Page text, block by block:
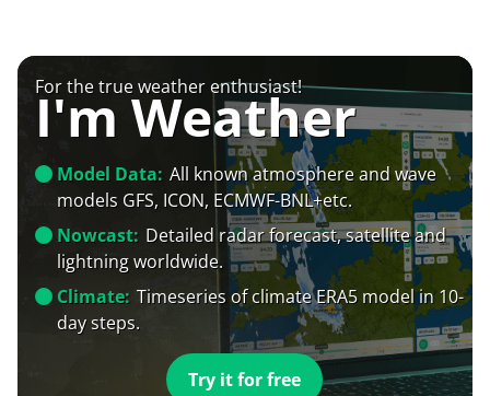
For the true weather enthusiast!
I'm Weather
Model Data: All known atmosphere and wave
models GFS, ICON, ECMWF-BNL+etc.
Nowcast: Detailed radar forecast, satellite and
lightning worldwide.
Climate: Timeseries of climate ERA5 model in 10-
day steps.
Try it for free